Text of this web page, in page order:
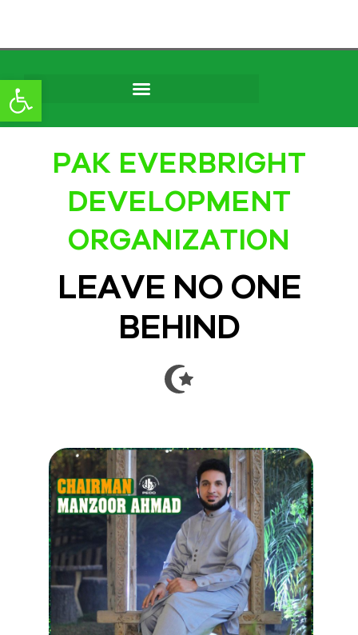
Open toolbar
PAK EVERBRIGHT
DEVELOPMENT
ORGANIZATION
LEAVE NO ONE
BEHIND